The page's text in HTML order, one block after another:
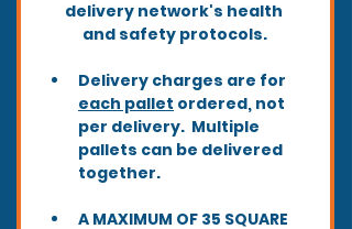
delivery network's health
and safety protocols.
each pallet ordered, not
per delivery.  Multiple
pallets can be delivered
together.
A MAXIMUM OF 35 SQUARE